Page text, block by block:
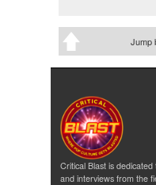
Jump
Critical Blast is
and interviews from the